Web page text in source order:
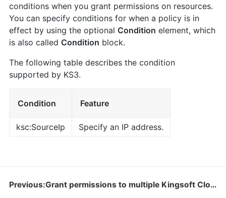
conditions when you grant permissions on resources.
You can specify conditions for when a policy is in
effect by using the optional Condition element, which
is also called Condition block.
The following table describes the condition
supported by KS3.
Condition Feature
ksc:SourceIp Specify an IP address.
Previous:Grant permissions to multiple Kingsoft Cloud accounts